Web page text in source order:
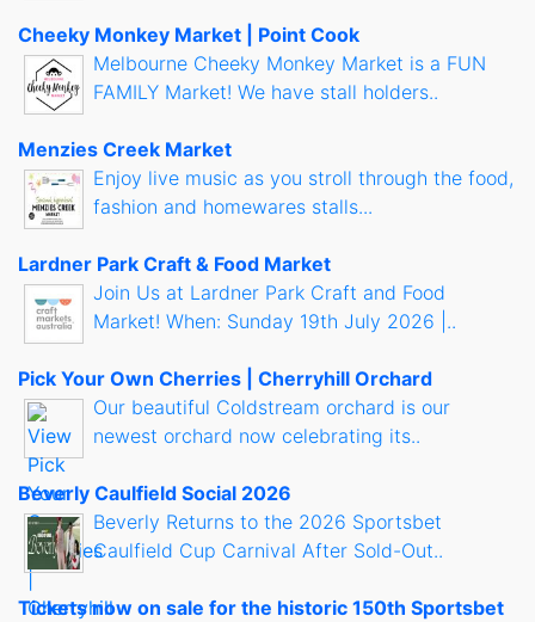
Cheeky Monkey Market | Point Cook
Melbourne Cheeky Monkey Market is a FUN
FAMILY Market! We have stall holders..
Menzies Creek Market
Enjoy live music as you stroll through the food,
fashion and homewares stalls...
Lardner Park Craft & Food Market
Join Us at Lardner Park Craft and Food
Market! When: Sunday 19th July 2026 |..
Pick Your Own Cherries | Cherryhill Orchard
Our beautiful Coldstream orchard is our
newest orchard now celebrating its..
Beverly Caulfield Social 2026
Beverly Returns to the 2026 Sportsbet
Caulfield Cup Carnival After Sold-Out..
Tickets now on sale for the historic 150th Sportsbet